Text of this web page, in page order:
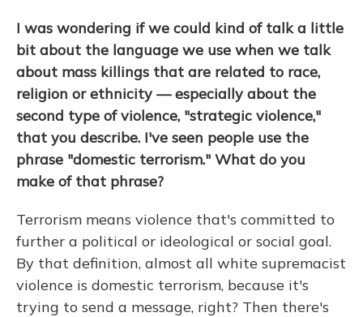
I was wondering if we could kind of talk a little
bit about the language we use when we talk
about mass killings that are related to race,
religion or ethnicity — especially about the
second type of violence, "strategic violence,"
that you describe. I've seen people use the
phrase "domestic terrorism." What do you
make of that phrase?
Terrorism means violence that's committed to
further a political or ideological or social goal.
By that definition, almost all white supremacist
violence is domestic terrorism, because it's
trying to send a message, right? Then there's